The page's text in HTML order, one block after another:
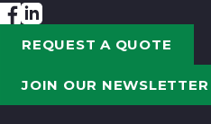
REQUEST A QUOTE
JOIN OUR NEWSLETTER